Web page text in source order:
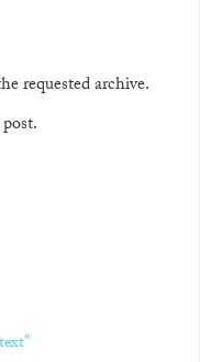
requested archive.